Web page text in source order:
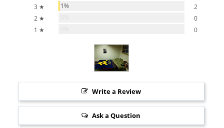
3 ★
1%
2
2 ★
0
1 ★
0
Write a Review
Ask a Question